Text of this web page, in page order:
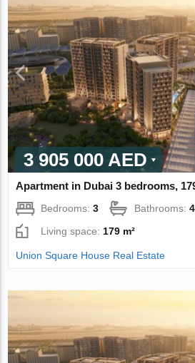
3 905 000 AED
Apartment in Dubai 3 bedrooms,
Bedrooms:3 Bathrooms:4
Living space:179 m²
Union Square House Real Estate